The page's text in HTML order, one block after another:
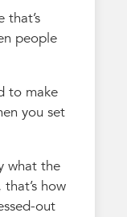
people
to make
you set
what the
how
out